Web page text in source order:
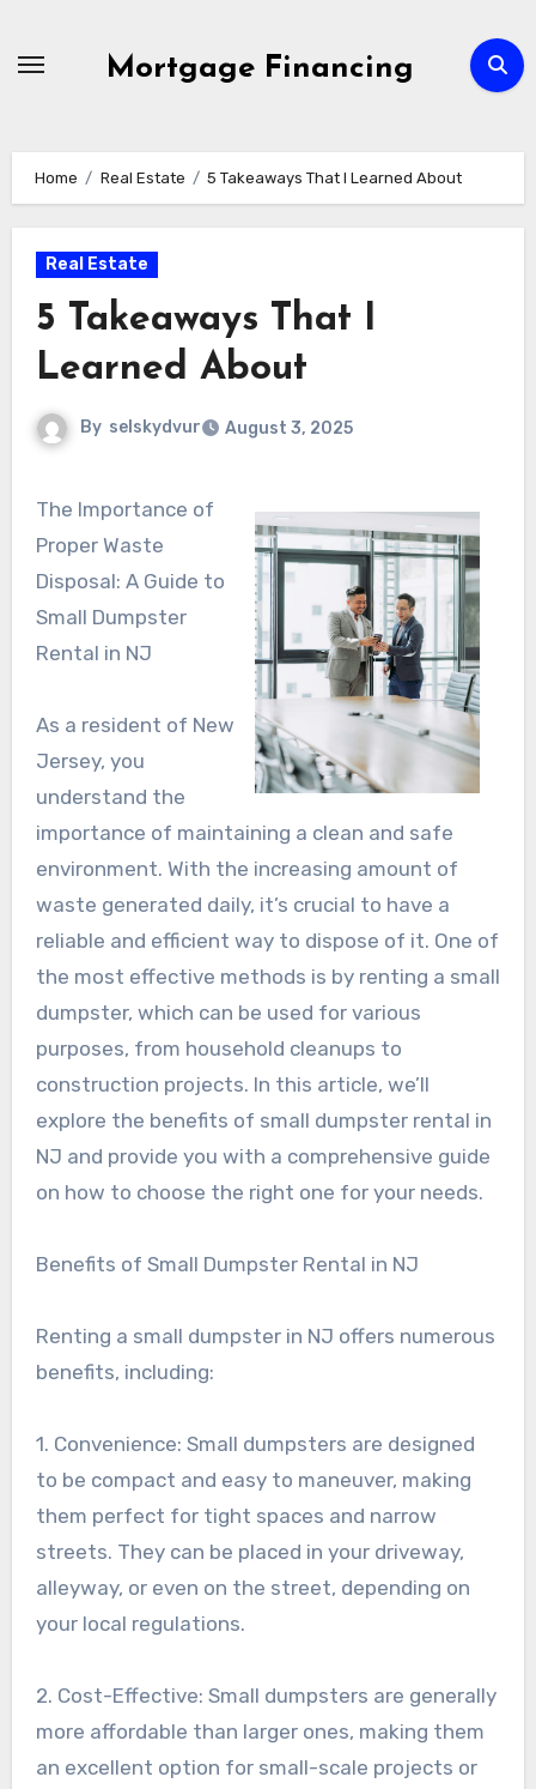
Mortgage Financing
Home Real Estate 5 Takeaways That I Learned About
Real Estate
5 Takeaways That I
Learned About
By selskydvur August 3, 2025
The Importance of
Proper Waste
Disposal: A Guide to
Small Dumpster
Rental in NJ
As a resident of New
Jersey, you
understand the
importance of maintaining a clean and safe
environment. With the increasing amount of
waste generated daily, it’s crucial to have a
reliable and efficient way to dispose of it. One of
the most effective methods is by renting a small
dumpster, which can be used for various
purposes, from household cleanups to
construction projects. In this article, we’ll
explore the benefits of small dumpster rental in
NJ and provide you with a comprehensive guide
on how to choose the right one for your needs.
Benefits of Small Dumpster Rental in NJ
Renting a small dumpster in NJ offers numerous
benefits, including:
1. Convenience: Small dumpsters are designed
to be compact and easy to maneuver, making
them perfect for tight spaces and narrow
streets. They can be placed in your driveway,
alleyway, or even on the street, depending on
your local regulations.
2. Cost-Effective: Small dumpsters are generally
more affordable than larger ones, making them
an excellent option for small-scale projects or